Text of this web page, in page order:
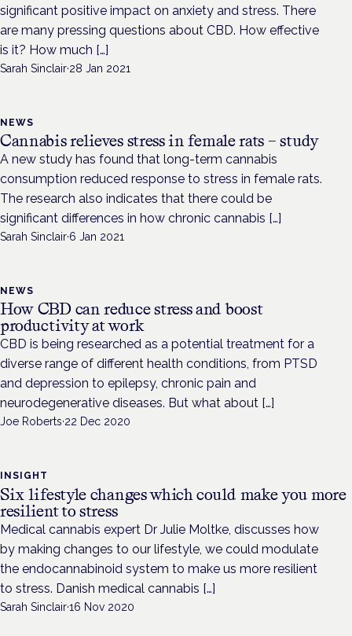
significant positive impact on anxiety and stress. There
are many pressing questions about CBD. How effective
is it? How much […]
Sarah Sinclair·28 Jan 2021
NEWS
Cannabis relieves stress in female rats – study
A new study has found that long-term cannabis
consumption reduced response to stress in female rats.
The research also indicates that there could be
significant differences in how chronic cannabis […]
Sarah Sinclair·6 Jan 2021
NEWS
How CBD can reduce stress and boost
productivity at work
CBD is being researched as a potential treatment for a
diverse range of different health conditions, from PTSD
and depression to epilepsy, chronic pain and
neurodegenerative diseases. But what about […]
Joe Roberts·22 Dec 2020
INSIGHT
Six lifestyle changes which could make you more
resilient to stress
Medical cannabis expert Dr Julie Moltke, discusses how
by making changes to our lifestyle, we could modulate
the endocannabinoid system to make us more resilient
to stress. Danish medical cannabis […]
Sarah Sinclair·16 Nov 2020